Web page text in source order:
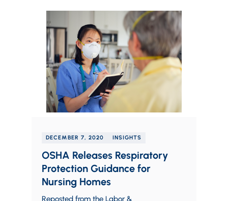
DECEMBER 7, 2020 INSIGHTS
OSHA Releases Respiratory
Protection Guidance for
Nursing Homes
Reposted from the Labor &